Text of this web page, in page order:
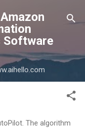
Software
The algorithm